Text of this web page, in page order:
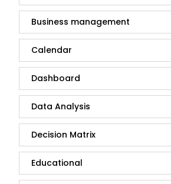
Business management
Calendar
Dashboard
Data Analysis
Decision Matrix
Educational